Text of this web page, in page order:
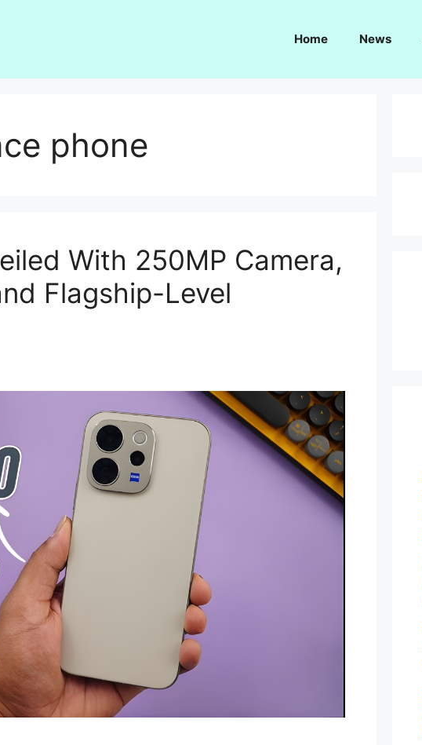
Home News
phone
With 250MP Camera,
Flagship-Level